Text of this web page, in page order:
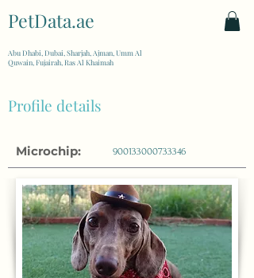
PetData.ae
Abu Dhabi, Dubai, Sharjah, Ajman, Umm Al
Quwain, Fujairah, Ras Al Khaimah
Profile details
Microchip: 900133000733346